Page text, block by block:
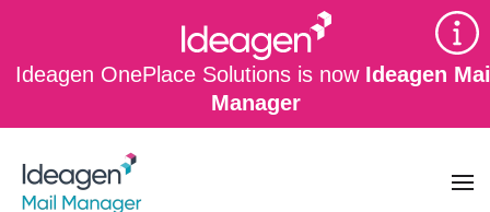
Ideagen OnePlace Solutions is now Ideagen
Manager
Skip to main content